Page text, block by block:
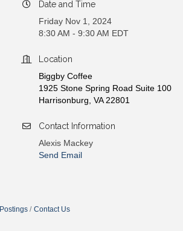
Date and Time
Friday Nov 1, 2024
8:30 AM - 9:30 AM EDT
Location
Biggby Coffee
1925 Stone Spring Road Suite 100
Harrisonburg, VA 22801
Contact Information
Alexis Mackey
Send Email
Contact Us